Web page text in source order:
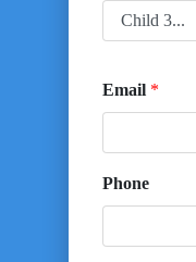
Email *
Phone